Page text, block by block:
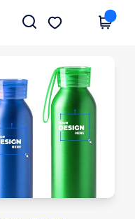
Get the app